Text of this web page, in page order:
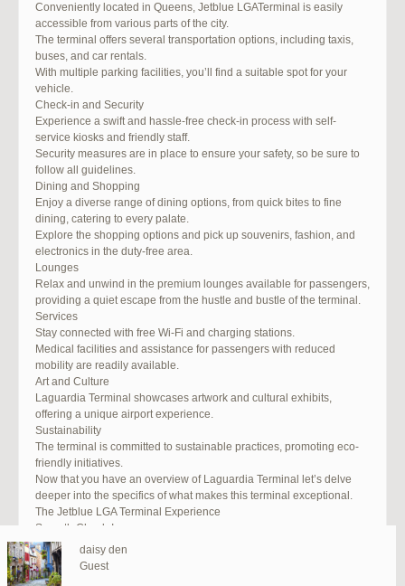
Conveniently located in Queens, Jetblue LGATerminal is easily
accessible from various parts of the city.
The terminal offers several transportation options, including taxis,
buses, and car rentals.
With multiple parking facilities, you’ll find a suitable spot for your
vehicle.
Check-in and Security
Experience a swift and hassle-free check-in process with self-
service kiosks and friendly staff.
Security measures are in place to ensure your safety, so be sure to
follow all guidelines.
Dining and Shopping
Enjoy a diverse range of dining options, from quick bites to fine
dining, catering to every palate.
Explore the shopping options and pick up souvenirs, fashion, and
electronics in the duty-free area.
Lounges
Relax and unwind in the premium lounges available for passengers,
providing a quiet escape from the hustle and bustle of the terminal.
Services
Stay connected with free Wi-Fi and charging stations.
Medical facilities and assistance for passengers with reduced
mobility are readily available.
Art and Culture
Laguardia Terminal showcases artwork and cultural exhibits,
offering a unique airport experience.
Sustainability
The terminal is committed to sustainable practices, promoting eco-
friendly initiatives.
Now that you have an overview of Laguardia Terminal let’s delve
deeper into the specifics of what makes this terminal exceptional.
The Jetblue LGA Terminal Experience
Smooth Check-In
Your journey begins with an efficient check-in process. LGA Terminal
offers multiple options, including self-service kiosks and dedicated
staff to assist you. Baggage drop-off counters are conveniently
daisy den
Guest